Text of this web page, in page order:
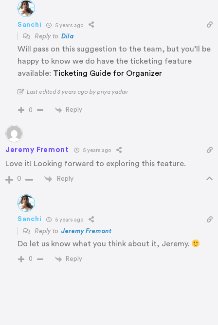
Sanchi 5 years ago
Reply to Dila
Will pass on this suggestion to the team, but you’ll be
happy to know we do have the ticketing feature
available: Ticketing Guide for Organizer
Last edited 3 years ago by priya yadav
0 Reply
Jeremy Fremont 5 years ago
Love it! Looking forward to exploring this feature.
0 Reply
Sanchi 5 years ago
Reply to Jeremy Fremont
Do let us know what you think about it, Jeremy.
0 Reply